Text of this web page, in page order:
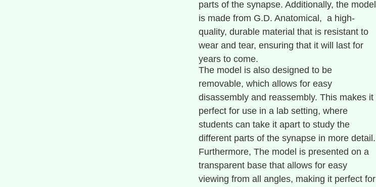
parts of the synapse. Additionally, the model
is made from G.D. Anatomical, a high-
quality, durable material that is resistant to
wear and tear, ensuring that it will last for
years to come.
The model is also designed to be
removable, which allows for easy
disassembly and reassembly. This makes it
perfect for use in a lab setting, where
students can take it apart to study the
different parts of the synapse in more detail.
Furthermore, The model is presented on a
transparent base that allows for easy
viewing from all angles, making it perfect for